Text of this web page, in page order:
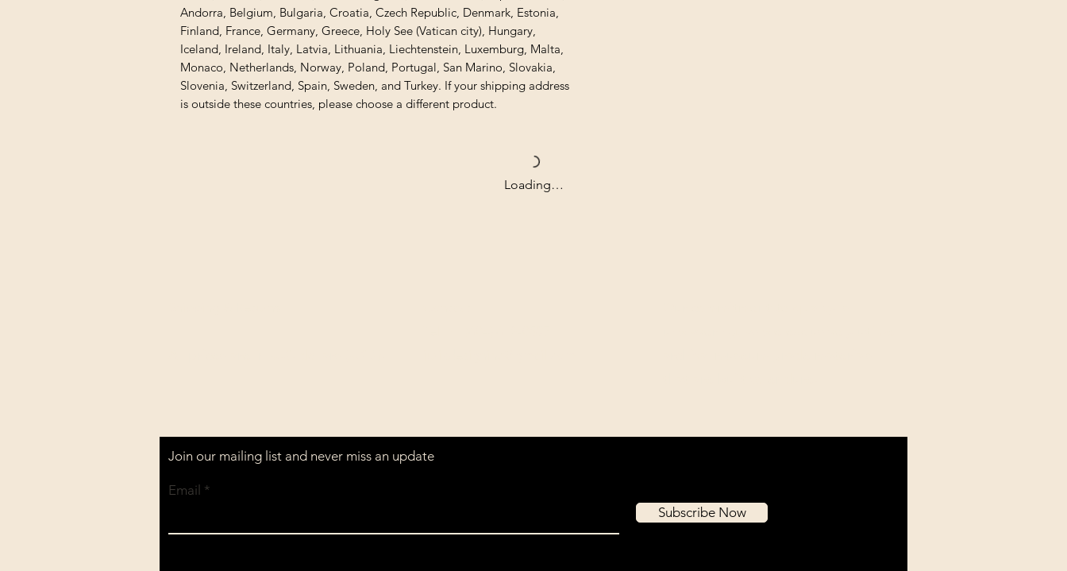
Andorra, Belgium, Bulgaria, Croatia, Czech Republic, Denmark, Estonia,
Finland, France, Germany, Greece, Holy See (Vatican city), Hungary,
Iceland, Ireland, Italy, Latvia, Lithuania, Liechtenstein, Luxemburg, Malta,
Monaco, Netherlands, Norway, Poland, Portugal, San Marino, Slovakia,
Slovenia, Switzerland, Spain, Sweden, and Turkey. If your shipping address
is outside these countries, please choose a different product.
Loading…
Join our mailing list and never miss an update
Email
Subscribe Now